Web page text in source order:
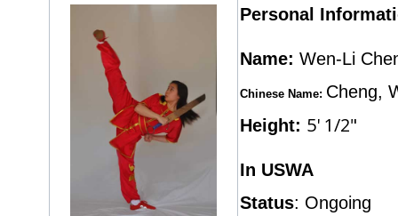
Personal
Name: Wen-Li
Chinese Name: Cheng,
Height: 5' 1/2"
In USWA
Status: Ongoing